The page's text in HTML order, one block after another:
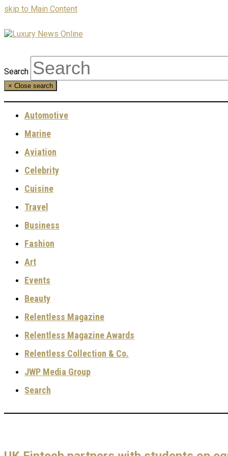
skip to Main Content
Search
× Close search
Automotive
Marine
Aviation
Celebrity
Cuisine
Travel
Business
Fashion
Art
Events
Beauty
Relentless Magazine
Relentless Magazine Awards
Relentless Collection & Co.
JWP Media Group
Search